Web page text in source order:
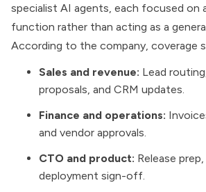
specialist AI agents, each focused on
function rather than acting as a
According to the company, coverage
Sales and revenue: Lead
proposals, and CRM updates.
Finance and operations:
and vendor approvals.
CTO and product: Release
deployment sign-off.